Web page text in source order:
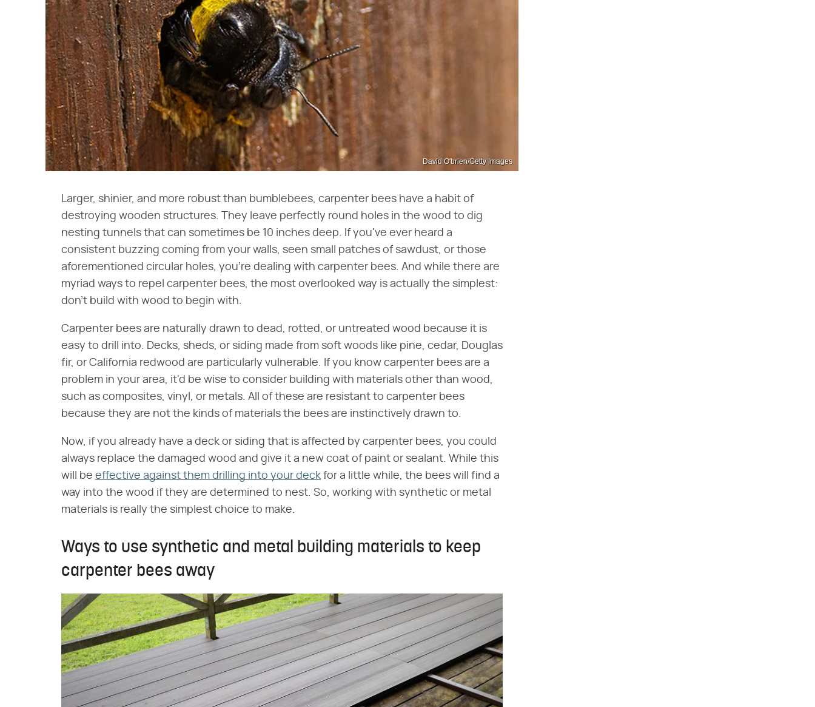
David O'brien/Getty Images
Larger, shinier, and more robust than bumblebees, carpenter bees have a habit of
destroying wooden structures. They leave perfectly round holes in the wood to dig
nesting tunnels that can sometimes be 10 inches deep. If you've ever heard a
consistent buzzing coming from your walls, seen small patches of sawdust, or those
aforementioned circular holes, you're dealing with carpenter bees. And while there are
myriad ways to repel carpenter bees, the most overlooked way is actually the simplest:
don't build with wood to begin with.
Carpenter bees are naturally drawn to dead, rotted, or untreated wood because it is
easy to drill into. Decks, sheds, or siding made from soft woods like pine, cedar, Douglas
fir, or California redwood are particularly vulnerable. If you know carpenter bees are a
problem in your area, it'd be wise to consider building with materials other than wood,
such as composites, vinyl, or metals. All of these are resistant to carpenter bees
because they are not the kinds of materials the bees are instinctively drawn to.
Now, if you already have a deck or siding that is affected by carpenter bees, you could
always replace the damaged wood and give it a new coat of paint or sealant. While this
will be effective against them drilling into your deck for a little while, the bees will find a
way into the wood if they are determined to nest. So, working with synthetic or metal
materials is really the simplest choice to make.
Ways to use synthetic and metal building materials to keep
carpenter bees away